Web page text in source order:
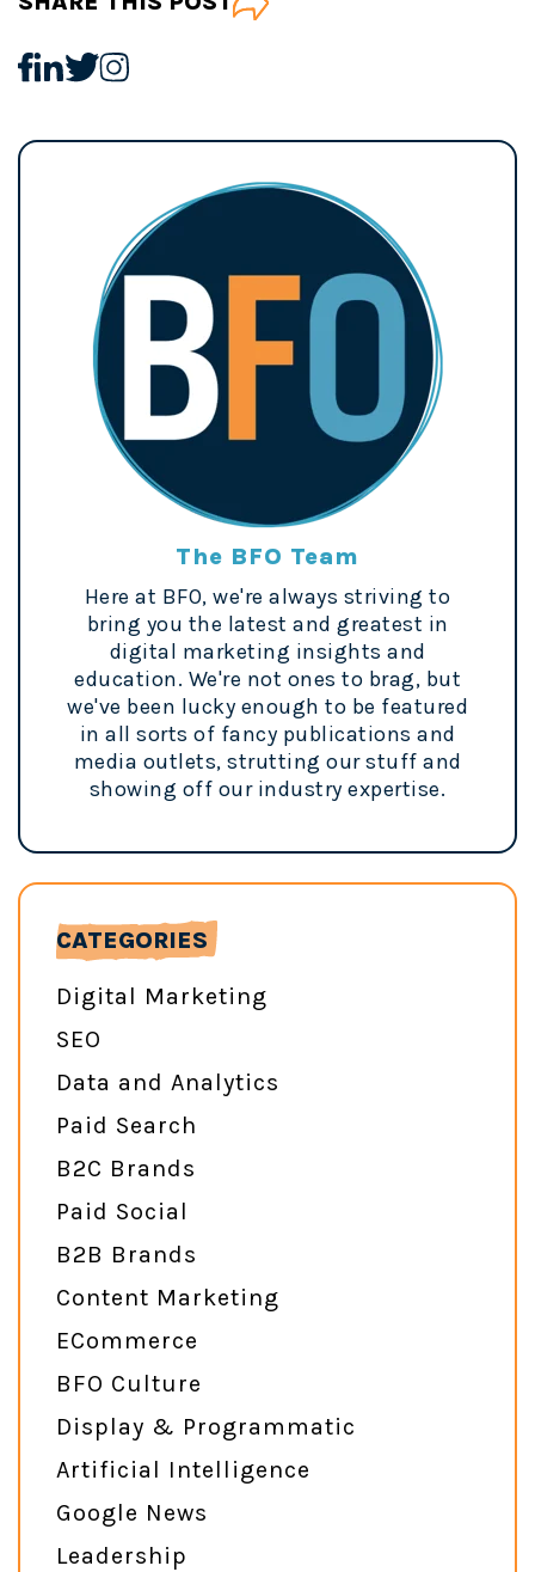
The BFO Team
Here at BFO, we're always striving to
bring you the latest and greatest in
digital marketing insights and
education. We're not ones to brag, but
we've been lucky enough to be featured
in all sorts of fancy publications and
media outlets, strutting our stuff and
showing off our industry expertise.
CATEGORIES
Digital Marketing
SEO
Data and Analytics
Paid Search
B2C Brands
Paid Social
B2B Brands
Content Marketing
ECommerce
BFO Culture
Display & Programmatic
Artificial Intelligence
Google News
Leadership